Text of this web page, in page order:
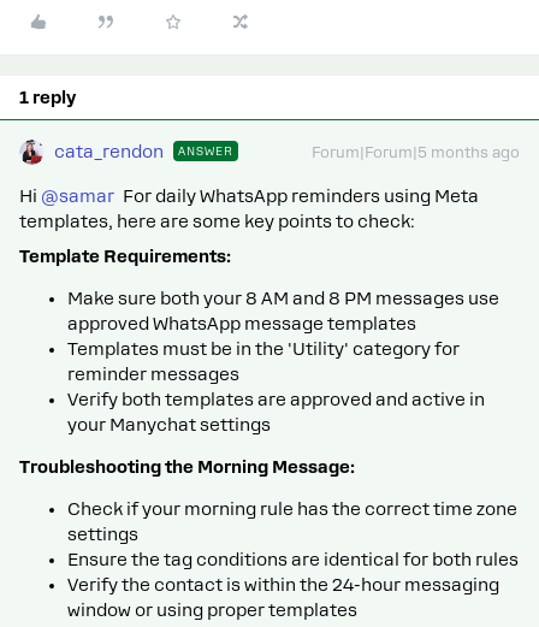
1 reply
cata_rendon ANSWER Forum|Forum|5 months ago
Hi ​ @samar For daily WhatsApp reminders using Meta
templates, here are some key points to check:
Template Requirements:
Make sure both your 8 AM and 8 PM messages use
approved WhatsApp message templates
Templates must be in the 'Utility' category for
reminder messages
Verify both templates are approved and active in
your Manychat settings
Troubleshooting the Morning Message:
Check if your morning rule has the correct time zone
settings
Ensure the tag conditions are identical for both rules
Verify the contact is within the 24-hour messaging
window or using proper templates